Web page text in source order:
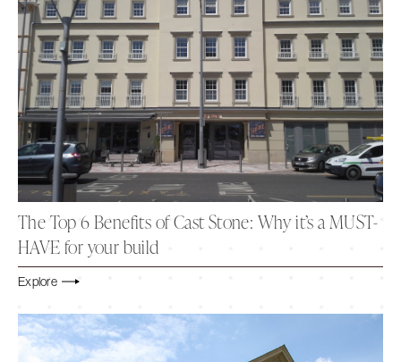
The Top 6 Benefits of Cast Stone: Why it’s a MUST-
HAVE for your build
Explore